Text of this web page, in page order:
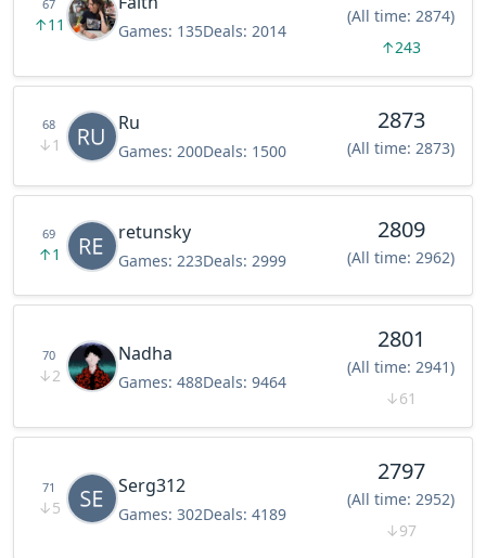
67
↑11 Games: 135Deals: 2014
(All time: 2874)
↑243
68
↓1
Ru
Games: 200Deals: 1500
2873
(All time: 2873)
69
↑1
retunsky
Games: 223Deals: 2999
2809
(All time: 2962)
70
↓2
Nadha
Games: 488Deals: 9464
2801
(All time: 2941)
↓61
71
↓5
Serg312
Games: 302Deals: 4189
2797
(All time: 2952)
↓97